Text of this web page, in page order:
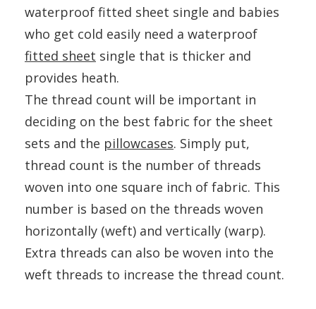
waterproof fitted sheet single and babies
who get cold easily need a waterproof
fitted sheet single that is thicker and
provides heath.
The thread count will be important in
deciding on the best fabric for the sheet
sets and the pillowcases. Simply put,
thread count is the number of threads
woven into one square inch of fabric. This
number is based on the threads woven
horizontally (weft) and vertically (warp).
Extra threads can also be woven into the
weft threads to increase the thread count.